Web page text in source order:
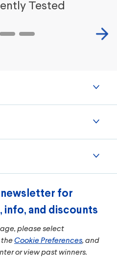
Tested
for
and discounts
please select
theCookie Preferences, and
or view past winners.